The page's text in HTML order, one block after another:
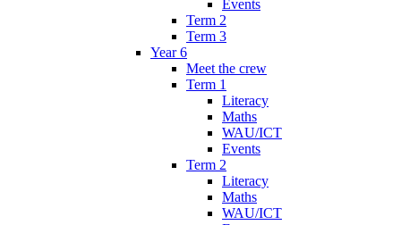
Events
Term 2
Term 3
Year 6
Meet the crew
Term 1
Literacy
Maths
WAU/ICT
Events
Term 2
Literacy
Maths
WAU/ICT